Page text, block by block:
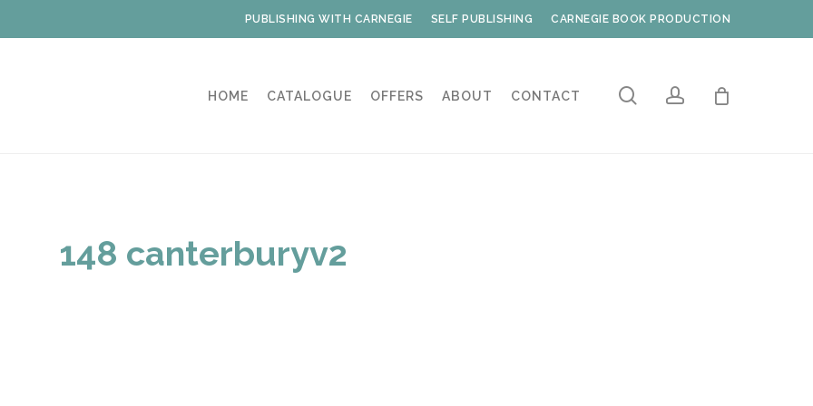
PUBLISHING WITH CARNEGIE SELF PUBLISHING CARNEGIE BOOK PRODUCTION
HOME CATALOGUE OFFERS ABOUT CONTACT searchaccount
148 canterburyv2